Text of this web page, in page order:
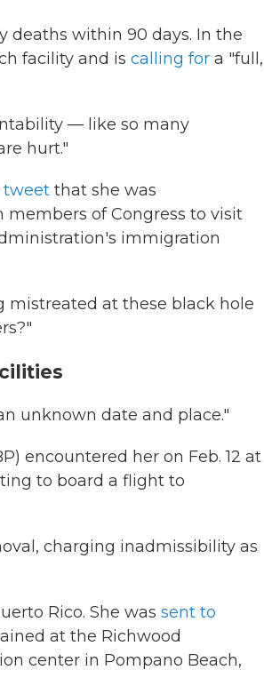
deaths within 90 days. In the
facility and is calling for a "full,
— like so many
hurt."
tweet that she was
members of Congress to visit
immigration
mistreated at these black hole
unknown date and place."
encountered her on Feb. 12 at
to board a flight to
charging inadmissibility as
Rico. She was sent to
at the Richwood
center in Pompano Beach,